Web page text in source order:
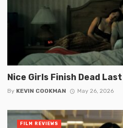
Nice Girls Finish Dead Last
By KEVIN COOKMAN May 26, 2026
FILM REVIEWS